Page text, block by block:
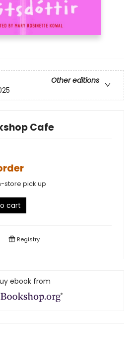
Other editions
Cafe
store pick up
cart
Registry
ebook from